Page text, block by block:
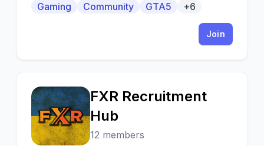
Gaming
Community GTA5 +6
Join
F
FXR Recruitment
Hub
12 members